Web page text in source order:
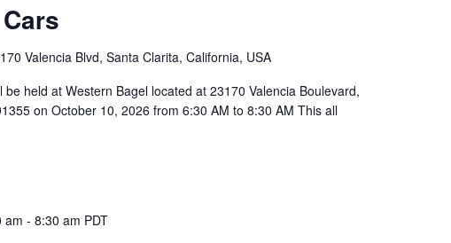
Valencia Blvd, Santa Clarita, California, USA
be held at Western Bagel located at 23170 Valencia Boulevard,
on October 10, 2026 from 6:30 AM to 8:30 AM This all
am -8:30 am PDT